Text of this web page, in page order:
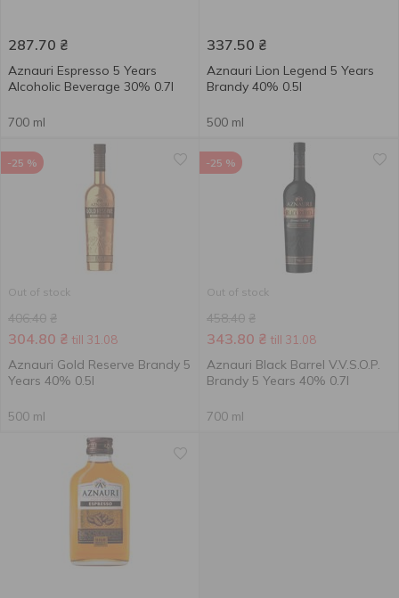
287.70 ₴
Aznauri Espresso 5 Years
Alcoholic Beverage 30% 0.7l
700 ml
337.50 ₴
Aznauri Lion Legend 5 Years
Brandy 40% 0.5l
500 ml
-25 %
Out of stock
406.40 ₴
304.80 ₴ till 31.08
Aznauri Gold Reserve Brandy 5
Years 40% 0.5l
500 ml
-25 %
Out of stock
458.40 ₴
343.80 ₴ till 31.08
Aznauri Black Barrel V.V.S.O.P.
Brandy 5 Years 40% 0.7l
700 ml